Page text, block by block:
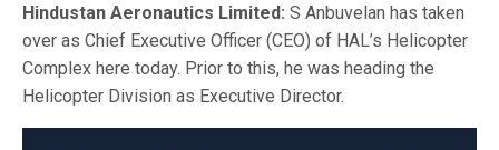
Hindustan Aeronautics Limited: S Anbuvelan has taken
over as Chief Executive Officer (CEO) of HAL’s Helicopter
Complex here today. Prior to this, he was heading the
Helicopter Division as Executive Director.